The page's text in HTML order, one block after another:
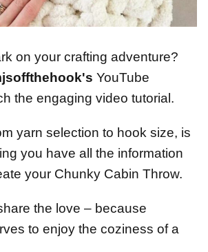
on your crafting adventure?
YouTube
the engaging video tutorial.
yarn selection to hook size, is
you have all the information
your Chunky Cabin Throw.
the love – because
to enjoy the coziness of a